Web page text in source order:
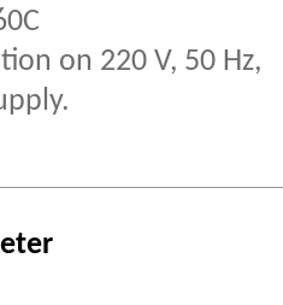
on 220 V, 50 Hz,